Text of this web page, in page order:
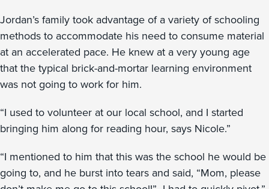
Jordan’s family took advantage of a variety of schooling
methods to accommodate his need to consume material
at an accelerated pace. He knew at a very young age
that the typical brick-and-mortar learning environment
was not going to work for him.
“I used to volunteer at our local school, and I started
bringing him along for reading hour, says Nicole.”
“I mentioned to him that this was the school he would be
going to, and he burst into tears and said, “Mom, please